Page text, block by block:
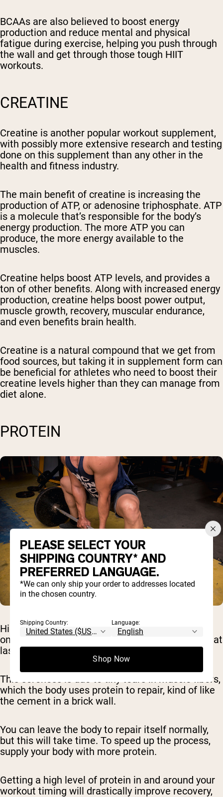
BCAAs are also believed to boost energy
production and reduce mental and physical
fatigue during exercise, helping you push through
the wall and get through those tough HIIT
workouts.
CREATINE
Creatine is another popular workout supplement,
with possibly more extensive research and testing
done on this supplement than any other in the
health and fitness industry.
The main benefit of creatine is increasing the
production of ATP, or adenosine triphosphate. ATP
is a molecule that’s responsible for the body’s
energy production. The more ATP you can
produce, the more energy available to the
muscles.
Creatine helps boost ATP levels, and provides a
ton of other benefits. Along with increased energy
production, creatine helps boost power output,
muscle growth, recovery, muscular endurance,
and even benefits brain health.
Creatine is a natural compound that we get from
food sources, but taking it in supplement form can
be beneficial for athletes who need to boost their
creatine levels higher than they can manage from
diet alone.
PROTEIN
High-output workouts like HIIT put a lot of strain
on your muscles, which can result in soreness that
lasts for days.
This soreness is due to tiny tears in muscle fibers,
which the body uses protein to repair, kind of like
the cement in a brick wall.
You can leave the body to repair itself normally,
but this will take time. To speed up the process,
supply your body with more protein.
Getting a high level of protein in and around your
workout timing will drastically improve recovery,
PLEASE SELECT YOUR
SHIPPING COUNTRY* AND
PREFERRED LANGUAGE.
*We can only ship your order to addresses located
in the chosen country.
Shipping Country: Language:
Shop Now